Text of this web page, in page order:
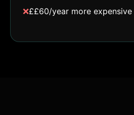
❌££60/year more expensive